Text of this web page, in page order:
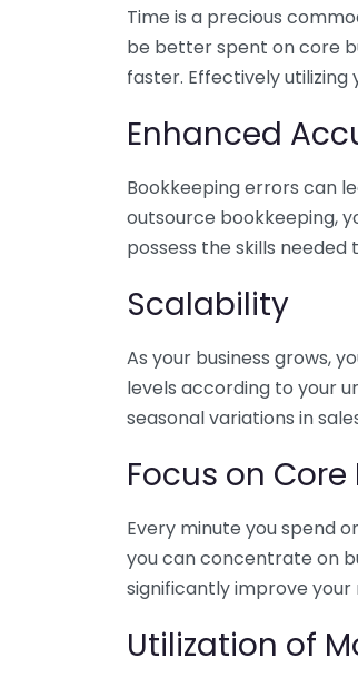
Time is a precious
be better spent on core
faster. Effectively utilizing
Enhanced
Bookkeeping errors can
outsource bookkeeping,
possess the skills
Scalability
As your business grows,
levels according to your
seasonal variations in
Focus on Core
Every minute you spend
you can concentrate on
significantly improve
Utilization of